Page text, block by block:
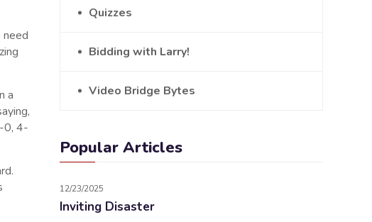
a
0, 4-
Quizzes
Bidding with Larry!
Video Bridge Bytes
Popular Articles
12/23/2025
Inviting Disaster